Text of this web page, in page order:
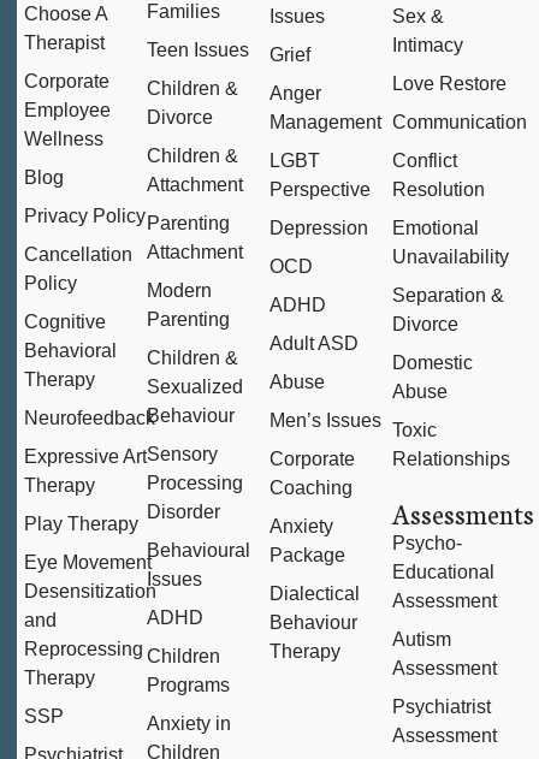
Choose A
Therapist
Corporate
Employee
Wellness
Blog
Privacy Policy
Cancellation
Policy
Cognitive
Behavioral
Therapy
Neurofeedback
Expressive Art
Therapy
Play Therapy
Eye Movement
Desensitization
and
Reprocessing
Therapy
SSP
Families
Teen Issues
Children &
Divorce
Children &
Attachment
Parenting
Attachment
Modern
Parenting
Children &
Sexualized
Behaviour
Sensory
Processing
Disorder
Behavioural
Issues
ADHD
Children
Programs
Anxiety in
Children
Issues
Grief
Anger
Management
LGBT
Perspective
Depression
OCD
ADHD
Adult ASD
Abuse
Men’s Issues
Corporate
Coaching
Anxiety
Package
Dialectical
Behaviour
Therapy
Sex &
Intimacy
Love Restore
Communication
Conflict
Resolution
Emotional
Unavailability
Separation &
Divorce
Domestic
Abuse
Toxic
Relationships
Assessments
Psycho-
Educational
Assessment
Autism
Assessment
Psychiatrist
Assessment